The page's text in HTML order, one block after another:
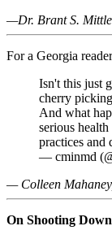
—Dr. Brant S.
For a Georgia
Isn't this just
cherry
And what
serious
practices and
— cminmd
— Colleen
On Shooting